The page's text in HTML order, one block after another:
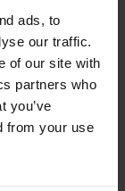
ads, to
our traffic.
of our site with
partners who
you’ve
from your use
to offer
also
selling